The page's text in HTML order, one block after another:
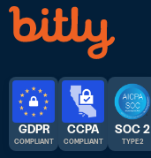
GDPR
COMPLIANT
CCPA
COMPLIANT
SOC 2
TYPE 2